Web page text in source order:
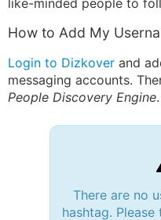
like-minded people to
How to Add My
Login to Dizkover and
messaging accounts.
People Discovery Engine.
There are no
hashtag.